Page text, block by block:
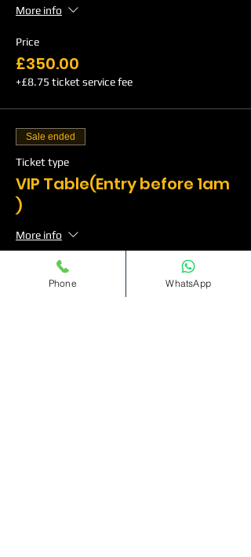
More info
Price
£350.00
+£8.75 ticket service fee
Sale ended
Ticket type
VIP Table(Entry before 1am
)
More info
£500.00
Phone WhatsApp